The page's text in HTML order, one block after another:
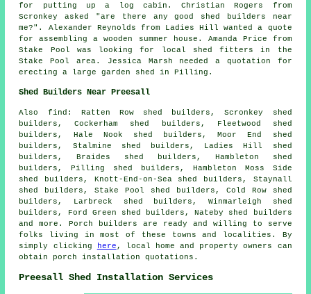
for
putting up a log cabin . Christian Rogers from
Scronkey asked "are there any good shed builders near
me?". Alexander Reynolds from Ladies Hill wanted a quote
for assembling a wooden summer house. Amanda Price from
Stake Pool was looking for
local shed fitters in the
Stake Pool area. Jessica Marsh needed a quotation for
erecting a large garden shed in Pilling.
Shed Builders Near Preesall
Also find : Ratten Row shed builders, Scronkey shed
builders, Cockerham shed builders, Fleetwood shed
builders, Hale Nook shed builders, Moor End shed
builders, Stalmine shed builders, Ladies Hill shed
builders, Braides shed builders, Hambleton shed
builders, Pilling shed builders, Hambleton Moss Side
shed builders, Knott-End-on-Sea shed builders, Staynall
shed builders, Stake Pool shed builders, Cold Row shed
builders, Larbreck shed builders, Winmarleigh shed
builders, Ford Green shed builders, Nateby shed builders
and more. Porch builders are ready and willing to serve
folks living in most of these towns and localities. By
simply clicking
here , local home and property owners can
obtain porch installation quotations.
Preesall Shed Installation Services